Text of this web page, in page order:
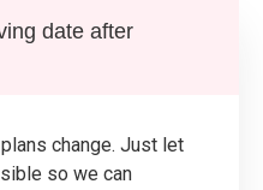
date after
change. Just let
so we can